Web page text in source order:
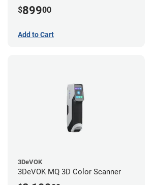
$89900
Add to Cart
3DeVOK
3DeVOK MQ 3D Color Scanner